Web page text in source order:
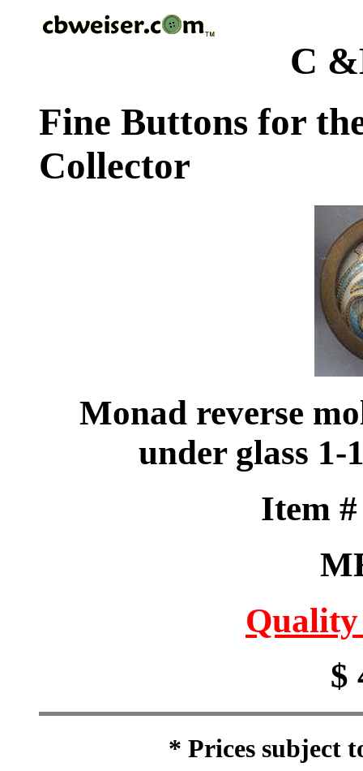
C
Fine Buttons for
Collector
Monad reverse
under glass 1-
Item
$
* Prices subject